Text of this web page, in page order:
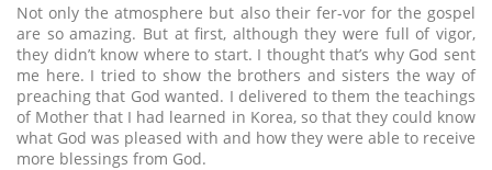
Not only the atmosphere but also their fer-vor for the gospel
are so amazing. But at first, although they were full of vigor,
they didn’t know where to start. I thought that’s why God sent
me here. I tried to show the brothers and sisters the way of
preaching that God wanted. I delivered to them the teachings
of Mother that I had learned in Korea, so that they could know
what God was pleased with and how they were able to receive
more blessings from God.